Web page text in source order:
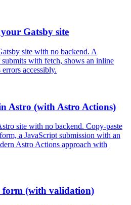
Gatsby site
site with no backend. A
with fetch, shows an inline
errors accessibly.
Astro (with Astro Actions)
site with no backend. Copy-paste
a JavaScript submission with an
Astro Actions approach with
form (with validation)